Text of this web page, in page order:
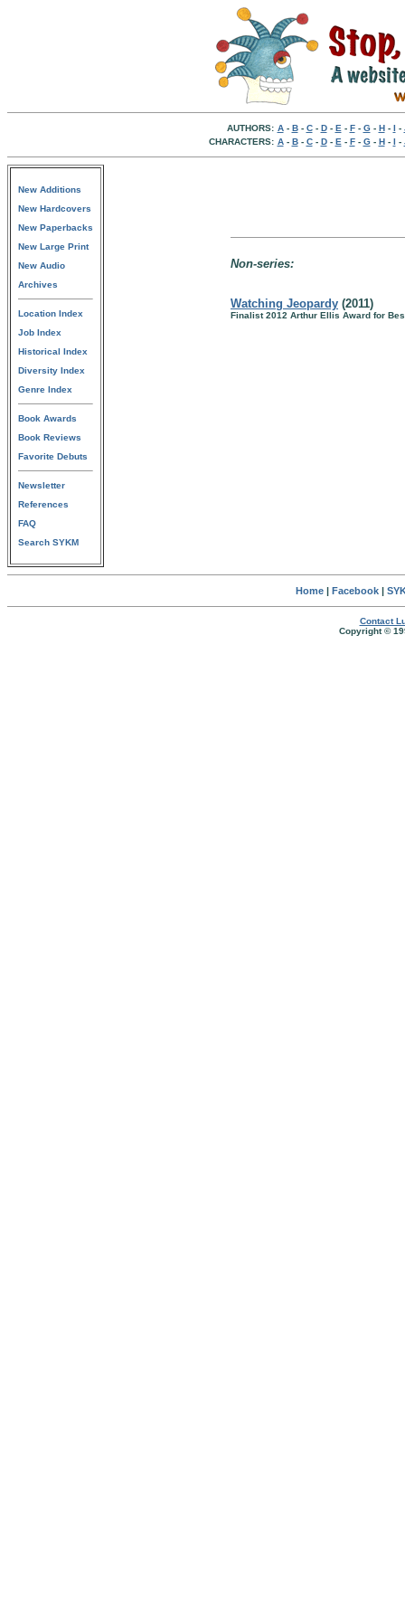
AUTHORS: A- B- C- D- E - F- G- H- I -
CHARACTERS: A- B- C- D- E - F- G- H- I -
New Additions
New Hardcovers
New Paperbacks
New Large Print
New Audio
Archives
Location Index
Job Index
Historical Index
Diversity Index
Genre Index
Book Awards
Book Reviews
Favorite Debuts
Newsletter
References
FAQ
Search SYKM
Non-series:
Watching Jeopardy (2011)
Finalist 2012 Arthur Ellis Award for
Home| Facebook|
Contact
Copyright ©